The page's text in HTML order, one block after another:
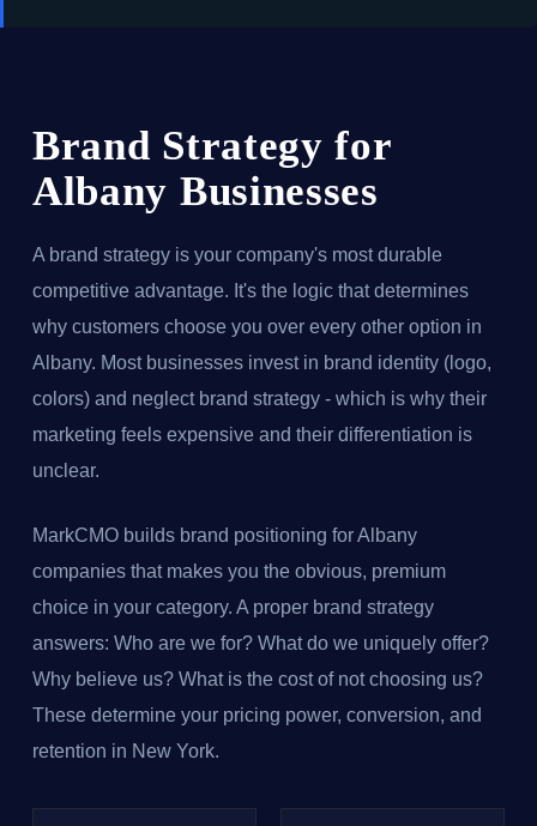
Brand Strategy for
Albany Businesses
A brand strategy is your company's most durable
competitive advantage. It's the logic that determines
why customers choose you over every other option in
Albany. Most businesses invest in brand identity (logo,
colors) and neglect brand strategy - which is why their
marketing feels expensive and their differentiation is
unclear.
MarkCMO builds brand positioning for Albany
companies that makes you the obvious, premium
choice in your category. A proper brand strategy
answers: Who are we for? What do we uniquely offer?
Why believe us? What is the cost of not choosing us?
These determine your pricing power, conversion, and
retention in New York.